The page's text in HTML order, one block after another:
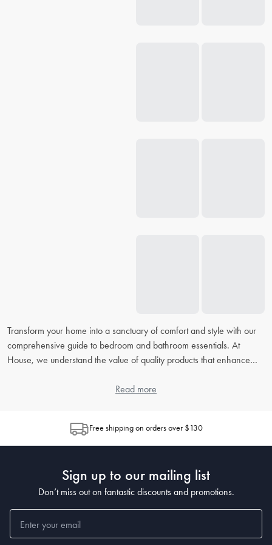
Transform your home into a sanctuary of comfort and style with our
comprehensive guide to bedroom and bathroom essentials. At
House, we understand the value of quality products that enhance
, our extensive FAQ will address all your concerns,
How do I choose the right bed linen for my bedroom?
When choosingbed linen, consider the material, thread count, and
popular for its breathability, while microfiber is known for being
wrinkle-resistant. The higher the thread count, the softer the sheet,
What's the best way to clean and maintain my bedding?
Read more
Free shipping on orders over $130
Sign up to our mailing list
Don’t miss out on fantastic discounts and promotions.